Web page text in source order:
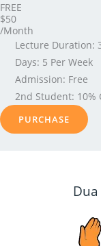
FREE
$50
/Month
Lecture Duration:
Days: 5 Per Week
Admission: Free
2nd Student: 10%
PURCHASE